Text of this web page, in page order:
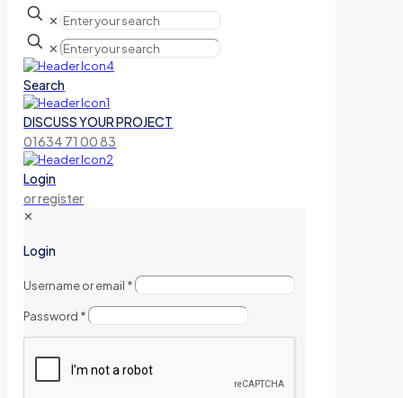
✕
✕
Search
DISCUSS YOUR PROJECT
01634 71 00 83
Login
or register
✕
Login
Username or email *
Password *